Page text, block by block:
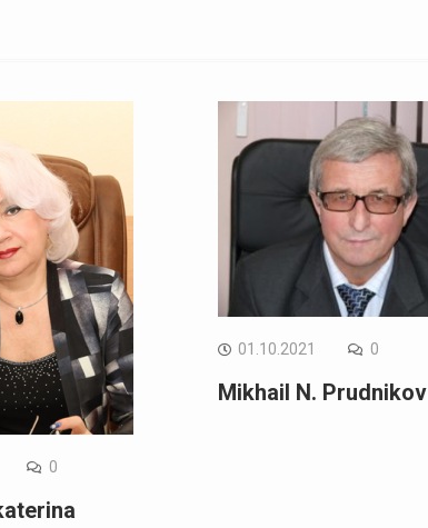
0
01.10.2021 0
Mikhail N. Prudnikov